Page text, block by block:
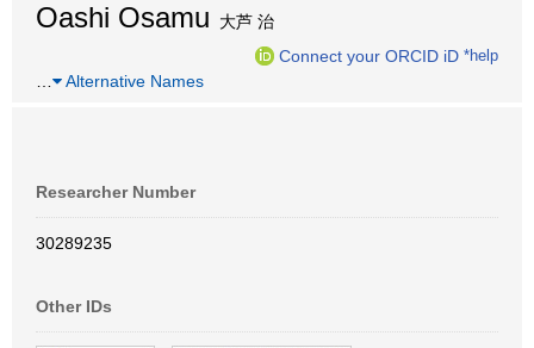
Oashi Osamu 大芦 治
Connect your ORCID iD *help
Alternative Names
Researcher Number
30289235
Other IDs